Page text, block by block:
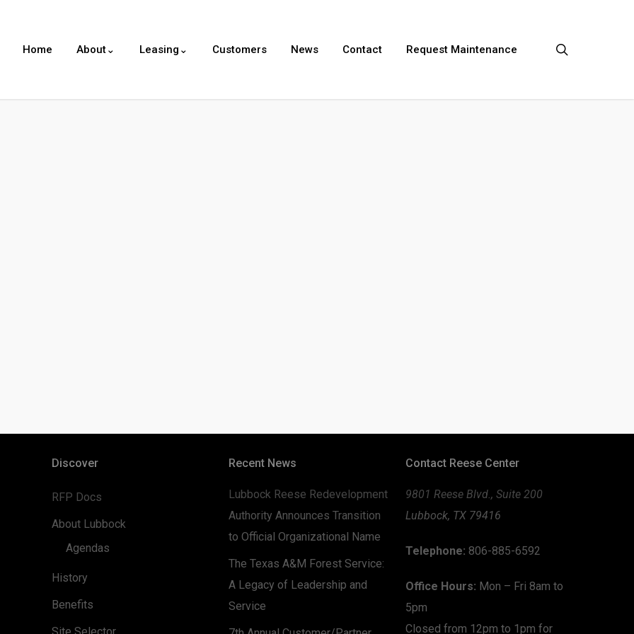
Home About⌄ Leasing⌄ Customers News Contact Request Maintenance
Discover
RFP Docs
About Lubbock
Agendas
History
Benefits
Recent News
Lubbock Reese Redevelopment
Authority Announces Transition
to Official Organizational Name
The Texas A&M Forest Service:
A Legacy of Leadership and
Service
Contact Reese Center
9801 Reese Blvd., Suite 200
Lubbock, TX 79416
Telephone: 806-885-6592
Office Hours: Mon – Fri 8am to
5pm
Closed from 12pm to 1pm for